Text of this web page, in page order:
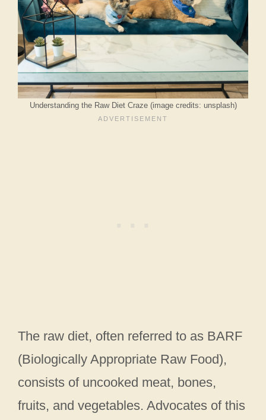
Understanding the Raw Diet Craze (image credits: unsplash)
The raw diet, often referred to as BARF
(Biologically Appropriate Raw Food),
consists of uncooked meat, bones,
fruits, and vegetables. Advocates of this